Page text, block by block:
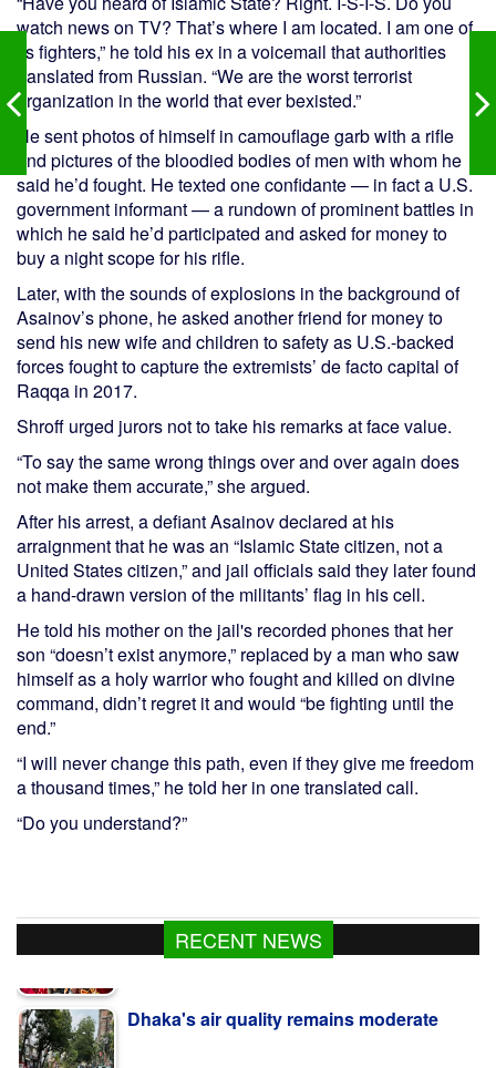
watch news on TV? That’s where I am located. I am one of
its fighters,” he told his ex in a voicemail that authorities
translated from Russian. “We are the worst terrorist
organization in the world that ever bexisted.”
He sent photos of himself in camouflage garb with a rifle
and pictures of the bloodied bodies of men with whom he
said he’d fought. He texted one confidante — in fact a U.S.
government informant — a rundown of prominent battles in
which he said he’d participated and asked for money to
buy a night scope for his rifle.
Later, with the sounds of explosions in the background of
Asainov’s phone, he asked another friend for money to
send his new wife and children to safety as U.S.-backed
forces fought to capture the extremists’ de facto capital of
Raqqa in 2017.
Shroff urged jurors not to take his remarks at face value.
“To say the same wrong things over and over again does
not make them accurate,” she argued.
After his arrest, a defiant Asainov declared at his
arraignment that he was an “Islamic State citizen, not a
United States citizen,” and jail officials said they later found
a hand-drawn version of the militants’ flag in his cell.
He told his mother on the jail's recorded phones that her
son “doesn’t exist anymore,” replaced by a man who saw
himself as a holy warrior who fought and killed on divine
command, didn’t regret it and would “be fighting until the
end.”
“I will never change this path, even if they give me freedom
a thousand times,” he told her in one translated call.
“Do you understand?”
RECENT NEWS